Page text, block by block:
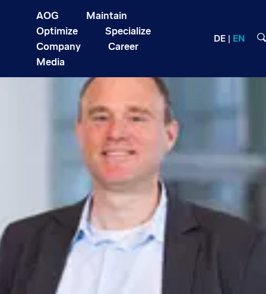
AOG
Maintain
Optimize
Specialize
Company
Career
Media
DE EN